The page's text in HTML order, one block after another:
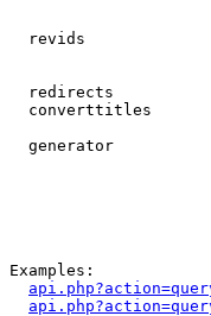
revids
redirects
converttitles
generator
Examples: